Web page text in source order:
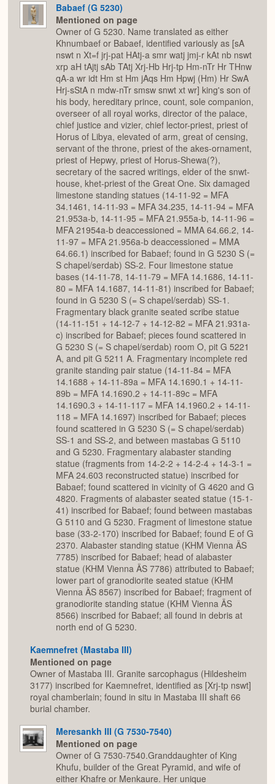
Babaef (G 5230)
Mentioned on page
Owner of G 5230. Name translated as either
Khnumbaef or Babaef, identified variously as [sA
nswt n Xt=f jrj-pat HAtj-a smr watj jmj-r kAt nb nswt
xrp aH tAjtj sAb TAtj Xrj-Hb Hrj-tp Hm-nTr Hr THnw
qA-a wr idt Hm st Hm jAqs Hm Hpwj (Hm) Hr SwA
Hrj-sStA n mdw-nTr smsw snwt xt wr] king's son of
his body, hereditary prince, count, sole companion,
overseer of all royal works, director of the palace,
chief justice and vizier, chief lector-priest, priest of
Horus of Libya, elevated of arm, great of censing,
servant of the throne, priest of the akes-ornament,
priest of Hepwy, priest of Horus-Shewa(?),
secretary of the sacred writings, elder of the snwt-
house, khet-priest of the Great One. Six damaged
limestone standing statues (14-11-92 = MFA
34.1461, 14-11-93 = MFA 34.235, 14-11-94 = MFA
21.953a-b, 14-11-95 = MFA 21.955a-b, 14-11-96 =
MFA 21954a-b deaccessioned = MMA 64.66.2, 14-
11-97 = MFA 21.956a-b deaccessioned = MMA
64.66.1) inscribed for Babaef; found in G 5230 S (=
S chapel/serdab) SS-2. Four limestone statue
bases (14-11-78, 14-11-79 = MFA 14.1686, 14-11-
80 = MFA 14.1687, 14-11-81) inscribed for Babaef;
found in G 5230 S (= S chapel/serdab) SS-1.
Fragmentary black granite seated scribe statue
(14-11-151 + 14-12-7 + 14-12-82 = MFA 21.931a-
c) inscribed for Babaef; pieces found scattered in
G 5230 S (= S chapel/serdab) room O, pit G 5221
A, and pit G 5211 A. Fragmentary incomplete red
granite standing pair statue (14-11-84 = MFA
14.1688 + 14-11-89a = MFA 14.1690.1 + 14-11-
89b = MFA 14.1690.2 + 14-11-89c = MFA
14.1690.3 + 14-11-117 = MFA 14.1960.2 + 14-11-
118 = MFA 14.1697) inscribed for Babaef; pieces
found scattered in G 5230 S (= S chapel/serdab)
SS-1 and SS-2, and between mastabas G 5110
and G 5230. Fragmentary alabaster standing
statue (fragments from 14-2-2 + 14-2-4 + 14-3-1 =
MFA 24.603 reconstructed statue) inscribed for
Babaef; found scattered in vicinity of G 4620 and G
4820. Fragments of alabaster seated statue (15-1-
41) inscribed for Babaef; found between mastabas
G 5110 and G 5230. Fragment of limestone statue
base (33-2-170) inscribed for Babaef; found E of G
2370. Alabaster standing statue (KHM Vienna ÄS
7785) inscribed for Babaef; head of alabaster
statue (KHM Vienna ÄS 7786) attributed to Babaef;
lower part of granodiorite seated statue (KHM
Vienna ÄS 8567) inscribed for Babaef; fragment of
granodiorite standing statue (KHM Vienna ÄS
8566) inscribed for Babaef; all found in debris at
north end of G 5230.
Kaemnefret (Mastaba III)
Mentioned on page
Owner of Mastaba III. Granite sarcophagus (Hildesheim
3177) inscribed for Kaemnefret, identified as [Xrj-tp nswt]
royal chamberlain; found in situ in Mastaba III shaft 66
burial chamber.
Meresankh III (G 7530-7540)
Mentioned on page
Owner of G 7530-7540.Granddaughter of King
Khufu, builder of the Great Pyramid, and wife of
either Khafre or Menkaure. Her unique